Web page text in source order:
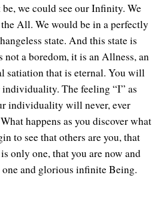
we could see our Infinity. We
All. We would be in a perfectly
state. And this state is
not a boredom, it is an Allness, an
satiation that is eternal. You will
individuality. The feeling “I” as
individuality will never, ever
happens as you discover what
to see that others are you, that
only one, that you are now and
one and glorious infinite Being.